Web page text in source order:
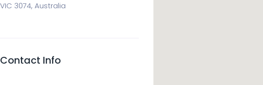
VIC 3074, Australia
Contact Info